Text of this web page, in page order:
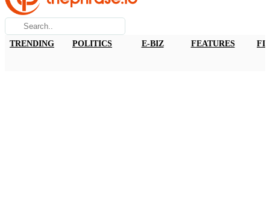
TRENDING POLITICS E-BIZ FEATURES